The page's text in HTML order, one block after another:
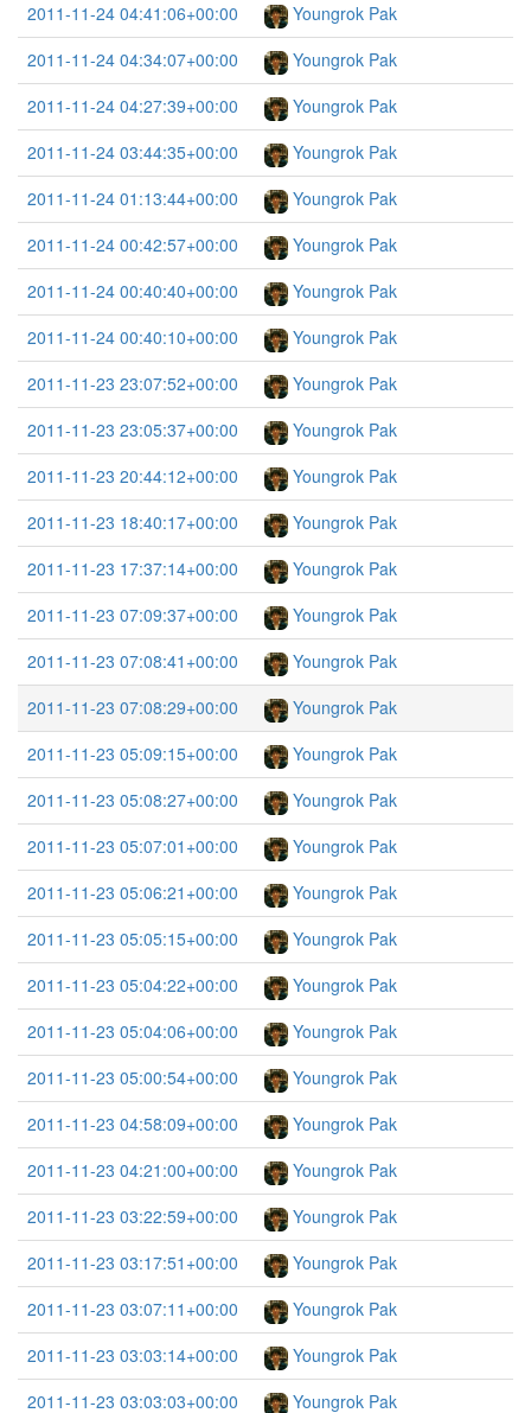
2011-11-24 04:41:06+00:00
Youngrok Pak
2011-11-24 04:34:07+00:00
Youngrok Pak
2011-11-24 04:27:39+00:00
Youngrok Pak
2011-11-24 03:44:35+00:00
Youngrok Pak
2011-11-24 01:13:44+00:00
Youngrok Pak
2011-11-24 00:42:57+00:00
Youngrok Pak
2011-11-24 00:40:40+00:00
Youngrok Pak
2011-11-24 00:40:10+00:00
Youngrok Pak
2011-11-23 23:07:52+00:00
Youngrok Pak
2011-11-23 23:05:37+00:00
Youngrok Pak
2011-11-23 20:44:12+00:00
Youngrok Pak
2011-11-23 18:40:17+00:00
Youngrok Pak
2011-11-23 17:37:14+00:00
Youngrok Pak
2011-11-23 07:09:37+00:00
Youngrok Pak
2011-11-23 07:08:41+00:00
Youngrok Pak
2011-11-23 07:08:29+00:00
Youngrok Pak
2011-11-23 05:09:15+00:00
Youngrok Pak
2011-11-23 05:08:27+00:00
Youngrok Pak
2011-11-23 05:07:01+00:00
Youngrok Pak
2011-11-23 05:06:21+00:00
Youngrok Pak
2011-11-23 05:05:15+00:00
Youngrok Pak
2011-11-23 05:04:22+00:00
Youngrok Pak
2011-11-23 05:04:06+00:00
Youngrok Pak
2011-11-23 05:00:54+00:00
Youngrok Pak
2011-11-23 04:58:09+00:00
Youngrok Pak
2011-11-23 04:21:00+00:00
Youngrok Pak
2011-11-23 03:22:59+00:00
Youngrok Pak
2011-11-23 03:17:51+00:00
Youngrok Pak
2011-11-23 03:07:11+00:00
Youngrok Pak
2011-11-23 03:03:14+00:00
Youngrok Pak
2011-11-23 03:03:03+00:00
Youngrok Pak